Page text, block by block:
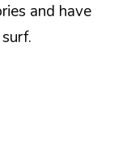
and have